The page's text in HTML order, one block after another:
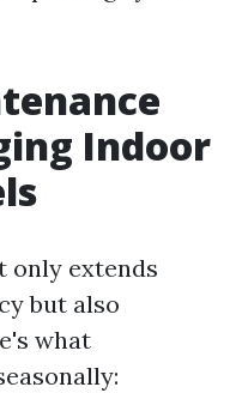
Indoor
only extends
but also
what